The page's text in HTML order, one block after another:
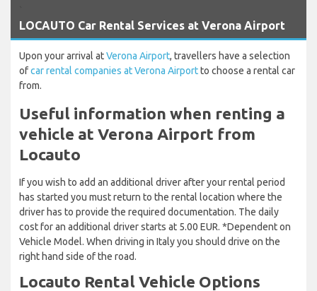
LOCAUTO Car Rental Services at Verona Airport
Upon your arrival atVerona Airport, travellers have a selection
ofcar rental companies at Verona Airportto choose a rental car
from.
Useful information when renting a
vehicle at Verona Airport from
Locauto
If you wish to add an additional driver after your rental period
has started you must return to the rental location where the
driver has to provide the required documentation. The daily
cost for an additional driver starts at 5.00 EUR. *Dependent on
Vehicle Model. When driving in Italy you should drive on the
right hand side of the road.
Locauto Rental Vehicle Options